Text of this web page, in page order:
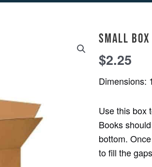
Small
$2.25
Dimensions:
Use this box
Books
bottom.
to fill the
Box
-
1.5
cubic
quantity